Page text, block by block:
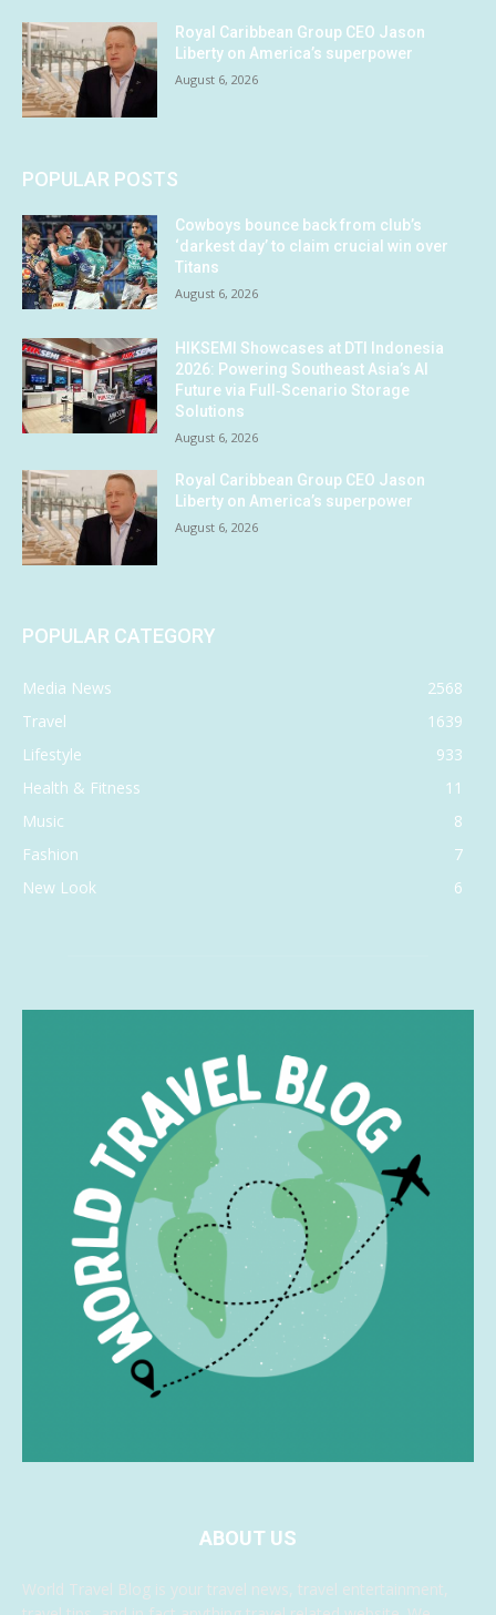
Royal Caribbean Group CEO Jason
Liberty on America’s superpower
August 6, 2026
POPULAR POSTS
Cowboys bounce back from club’s
‘darkest day’ to claim crucial win over
Titans
August 6, 2026
HIKSEMI Showcases at DTI Indonesia
2026: Powering Southeast Asia’s AI
Future via Full‑Scenario Storage
Solutions
August 6, 2026
Royal Caribbean Group CEO Jason
Liberty on America’s superpower
August 6, 2026
POPULAR CATEGORY
Media News
2568
Travel
1639
Lifestyle
933
Health & Fitness
11
Music
8
Fashion
7
New Look
6
ABOUT US
World Travel Blog is your travel news, travel entertainment,